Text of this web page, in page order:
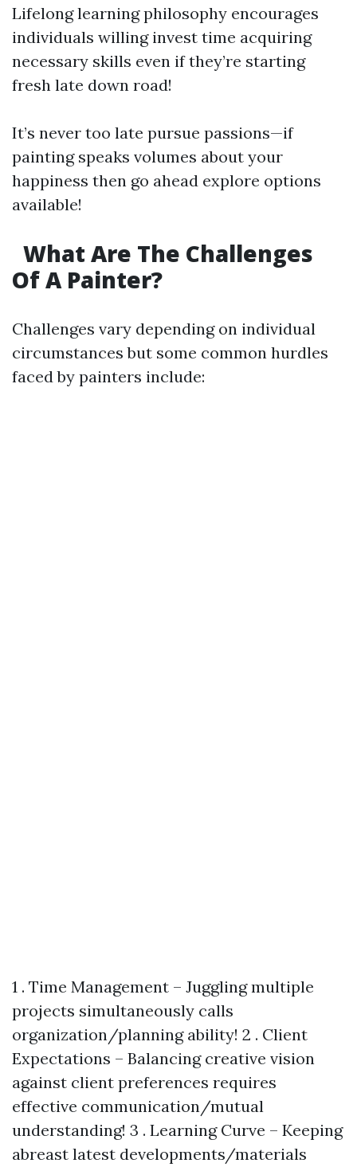
Lifelong learning philosophy encourages
individuals willing invest time acquiring
necessary skills even if they’re starting
fresh late down road!
It’s never too late pursue passions—if
painting speaks volumes about your
happiness then go ahead explore options
available!
What Are The Challenges
Of A Painter?
Challenges vary depending on individual
circumstances but some common hurdles
faced by painters include:
1 . Time Management – Juggling multiple
projects simultaneously calls
organization/planning ability! 2 . Client
Expectations – Balancing creative vision
against client preferences requires
effective communication/mutual
understanding! 3 . Learning Curve – Keeping
abreast latest developments/materials